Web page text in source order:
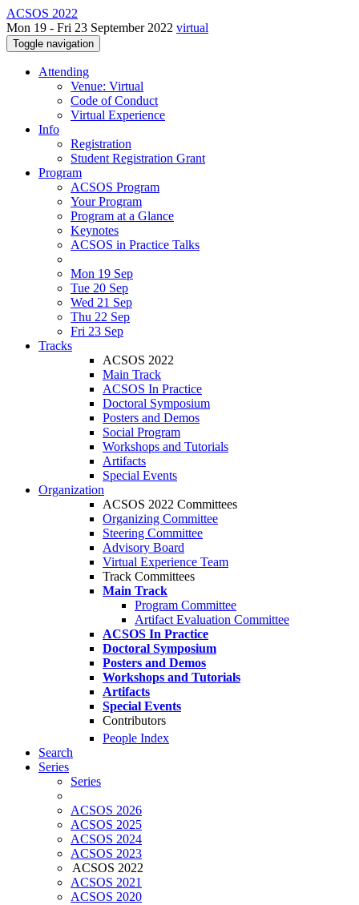
ACSOS 2022
Mon 19 - Fri 23 September 2022 virtual
Toggle navigation
Attending
Venue: Virtual
Code of Conduct
Virtual Experience
Info
Registration
Student Registration Grant
Program
ACSOS Program
Your Program
Program at a Glance
Keynotes
ACSOS in Practice Talks
Mon 19 Sep
Tue 20 Sep
Wed 21 Sep
Thu 22 Sep
Fri 23 Sep
Tracks
ACSOS 2022
Main Track
ACSOS In Practice
Doctoral Symposium
Posters and Demos
Social Program
Workshops and Tutorials
Artifacts
Special Events
Organization
ACSOS 2022 Committees
Organizing Committee
Steering Committee
Advisory Board
Virtual Experience Team
Track Committees
Main Track
Program Committee
Artifact Evaluation Committee
ACSOS In Practice
Doctoral Symposium
Posters and Demos
Workshops and Tutorials
Artifacts
Special Events
Contributors
People Index
Search
Series
Series
ACSOS 2026
ACSOS 2025
ACSOS 2024
ACSOS 2023
ACSOS 2022
ACSOS 2021
ACSOS 2020